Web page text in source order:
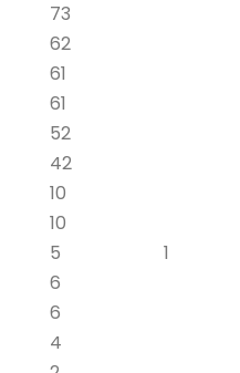
73
62
61
61
52
42
10
10
5
1
6
6
4